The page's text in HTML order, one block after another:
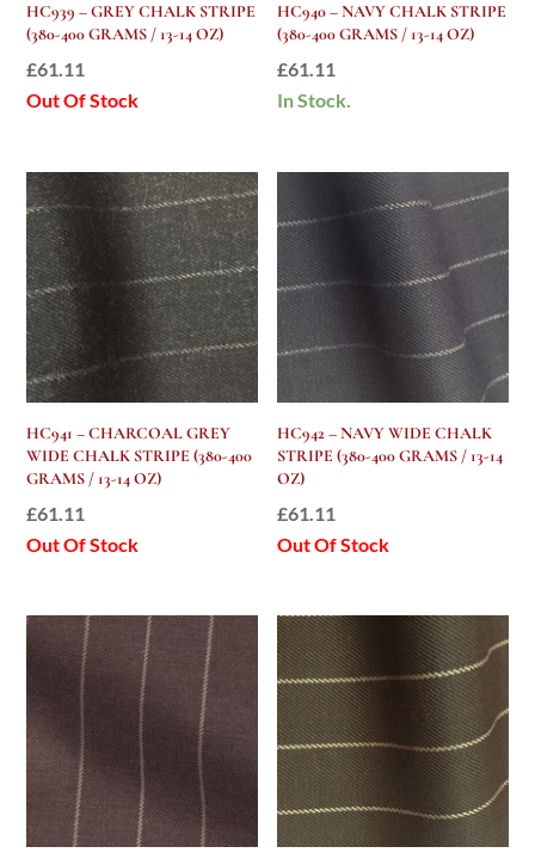
HC939 – GREY CHALK STRIPE
(380-400 GRAMS / 13-14 OZ)
£61.11
Out Of Stock
HC940 – NAVY CHALK STRIPE
(380-400 GRAMS / 13-14 OZ)
£61.11
In Stock.
HC941 – CHARCOAL GREY
WIDE CHALK STRIPE (380-400
GRAMS / 13-14 OZ)
£61.11
Out Of Stock
HC942 – NAVY WIDE CHALK
STRIPE (380-400 GRAMS / 13-14
OZ)
£61.11
Out Of Stock